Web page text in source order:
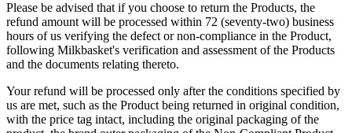
Please be advised that if you choose to return the Products, the
refund amount will be processed within 72 (seventy-two) business
hours of us verifying the defect or non-compliance in the Product,
following Milkbasket's verification and assessment of the Products
and the documents relating thereto.
Your refund will be processed only after the conditions specified by
us are met, such as the Product being returned in original condition,
with the price tag intact, including the original packaging of the